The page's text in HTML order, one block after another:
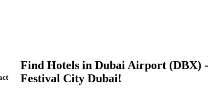
Find Hotels in Dubai Airport (DBX) -
Festival City Dubai!